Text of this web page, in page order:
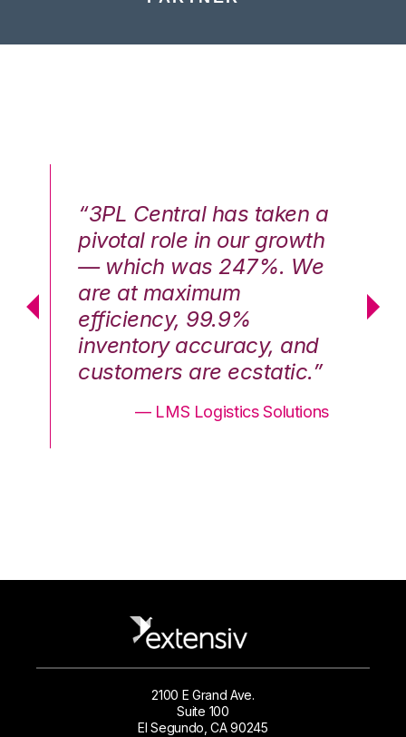
“3PL Central has taken a
pivotal role in our growth
— which was 247%. We
are at maximum
efficiency, 99.9%
inventory accuracy, and
customers are ecstatic.”
— LMS Logistics Solutions
2100 E Grand Ave.
Suite 100
El Segundo, CA 90245